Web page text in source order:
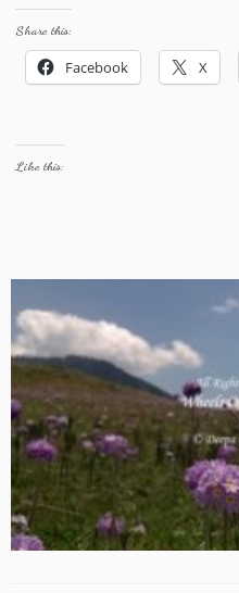
Share this:
Facebook X
Like this: